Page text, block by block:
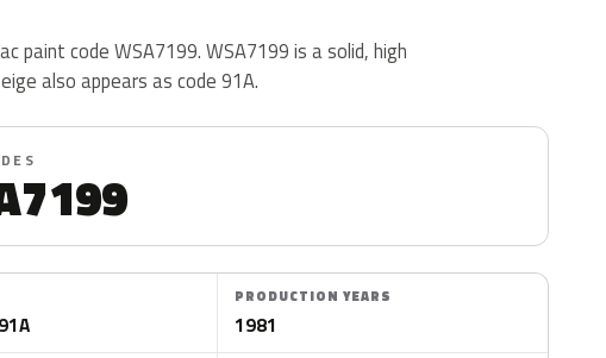
paint code WSA7199. WSA7199 is a solid, high
also appears as code 91A.
PRODUCTION YEARS
1981